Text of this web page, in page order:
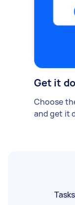
Get it
Choose
and get it